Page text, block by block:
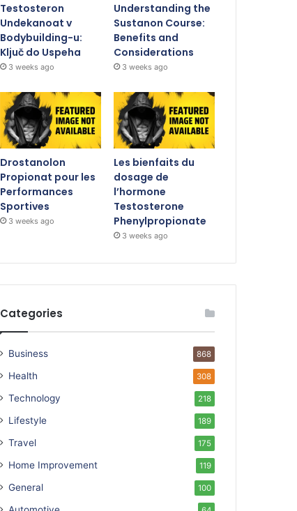
Testosteron
Undekanoat v
Bodybuilding-u:
Ključ do Uspeha
3 weeks ago
Understanding the
Sustanon Course:
Benefits and
Considerations
3 weeks ago
Drostanolon
Propionat pour les
Performances
Sportives
3 weeks ago
Les bienfaits du
dosage de
l’hormone
Testosterone
Phenylpropionate
3 weeks ago
Categories
Business 868
Health 308
Technology 218
Lifestyle 189
Travel 175
Home Improvement 119
General 100